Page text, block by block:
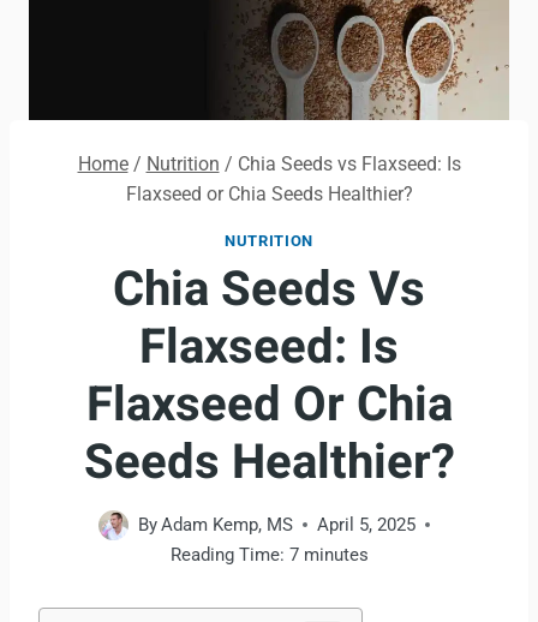
Home / Nutrition / Chia Seeds vs Flaxseed: Is
Flaxseed or Chia Seeds Healthier?
NUTRITION
Chia Seeds Vs
Flaxseed: Is
Flaxseed Or Chia
Seeds Healthier?
ByAdam Kemp, MS
April 5, 2025
Reading Time: 7 minutes